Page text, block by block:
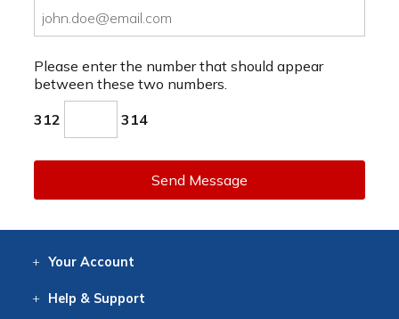
Please enter the number that should appear
between these two numbers.
312 314
Send Message
Your Account
Help & Support